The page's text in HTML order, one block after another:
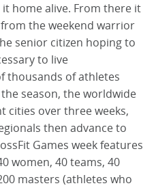
home alive. From there it
the weekend warrior
senior citizen hoping to
to live
thousands of athletes
season, the worldwide
cities over three weeks,
then advance to
Games week features
women, 40 teams, 40
masters (athletes who